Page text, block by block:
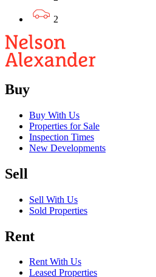
2
Buy
Buy With Us
Properties for Sale
Inspection Times
New Developments
Sell
Sell With Us
Sold Properties
Rent
Rent With Us
Leased Properties